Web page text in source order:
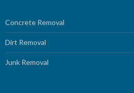
Concrete Removal
Dirt Removal
Junk Removal